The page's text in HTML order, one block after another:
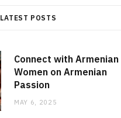
LATEST POSTS
Connect with Armenian
Women on Armenian
Passion
MAY 6, 2025